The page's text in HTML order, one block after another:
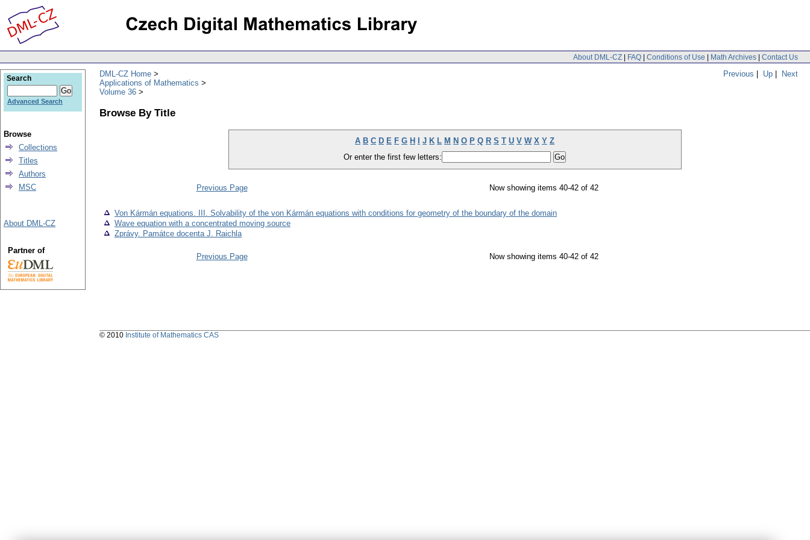
About DML-CZ | FAQ | Conditions of Use | Math Archives | Contact Us
Previous | Up | Next
DML-CZ Home
Applications of Mathematics
Volume 36
Browse By Title
A B C D E F G H J K L M N O P Q R S T U V W X Y Z
Or enter the first few letters:
Previous Page Now showing items 40-42 of 42
Von Kármán equations. III. Solvability of the von Kármán equations with conditions for geometry of the boundary of the domain
Wave equation with a concentrated moving source
Zprávy. Památce docenta J. Raichla
Previous Page Now showing items 40-42 of 42
Search
Advanced Search
Browse
Collections
Titles
Authors
MSC
About DML-CZ
Partner of
© 2010 Institute of Mathematics CAS